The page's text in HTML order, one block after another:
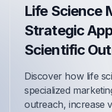
Life Science
Strategic
Scientific
Discover how life
specialized
outreach, increase